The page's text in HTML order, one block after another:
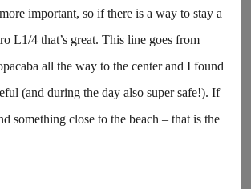
important, so if there is a way to stay a
L1/4 that’s great. This line goes from
all the way to the center and I found
(and during the day also super safe!). If
something close to the beach – that is the